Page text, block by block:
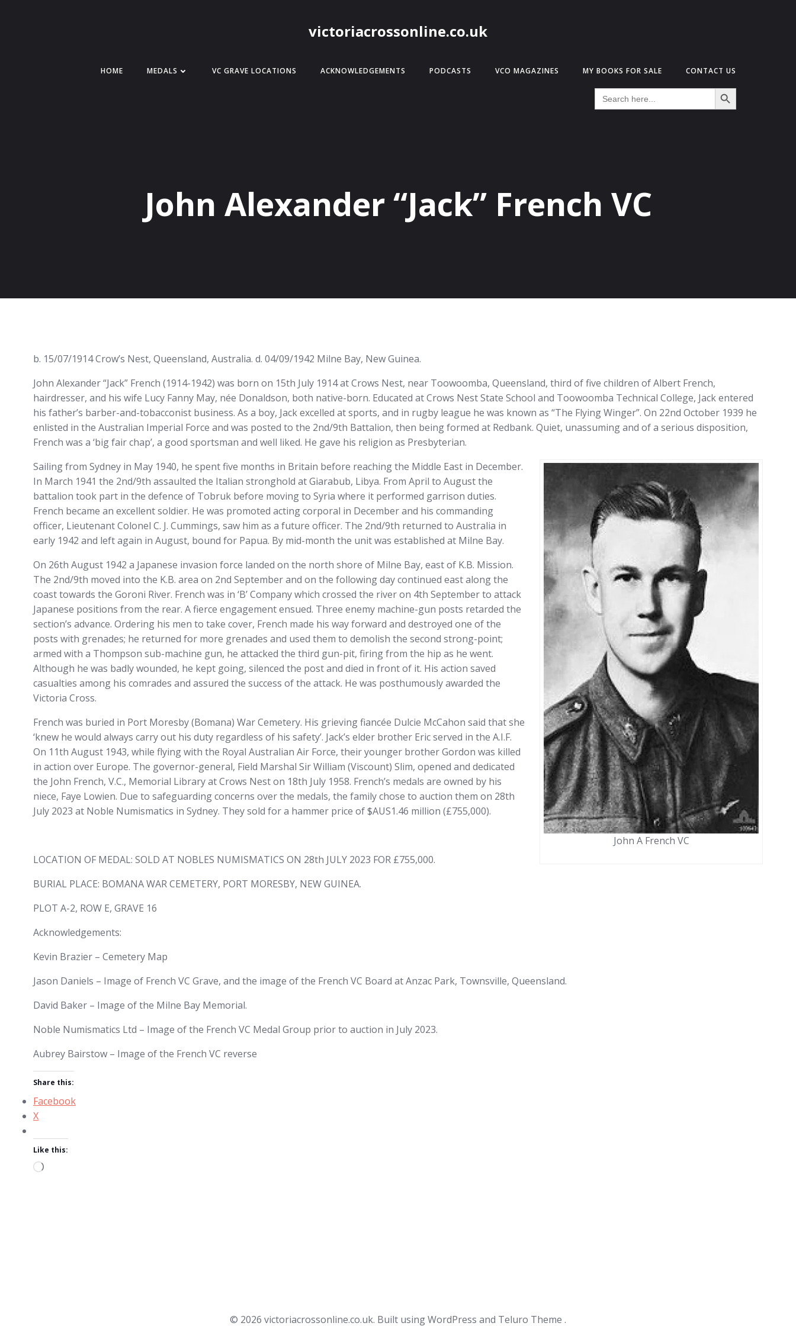
victoriacrossonline.co.uk
HOME MEDALS VC GRAVE LOCATIONS ACKNOWLEDGEMENTS PODCASTS VCO MAGAZINES MY BOOKS FOR SALE CONTACT US
Search
for:
Search Button
John Alexander “Jack” French VC
b. 15/07/1914 Crow’s Nest, Queensland, Australia. d. 04/09/1942 Milne Bay, New Guinea.
John Alexander “Jack” French (1914-1942) was born on 15th July 1914 at Crows Nest, near Toowoomba, Queensland, third of five children of Albert French,
hairdresser, and his wife Lucy Fanny May, née Donaldson, both native-born. Educated at Crows Nest State School and Toowoomba Technical College, Jack entered
his father’s barber-and-tobacconist business. As a boy, Jack excelled at sports, and in rugby league he was known as “The Flying Winger”. On 22nd October 1939 he
enlisted in the Australian Imperial Force and was posted to the 2nd/9th Battalion, then being formed at Redbank. Quiet, unassuming and of a serious disposition,
French was a ‘big fair chap’, a good sportsman and well liked. He gave his religion as Presbyterian.
John A French VC
Sailing from Sydney in May 1940, he spent five months in Britain before reaching the Middle East in December.
In March 1941 the 2nd/9th assaulted the Italian stronghold at Giarabub, Libya. From April to August the
battalion took part in the defence of Tobruk before moving to Syria where it performed garrison duties.
French became an excellent soldier. He was promoted acting corporal in December and his commanding
officer, Lieutenant Colonel C. J. Cummings, saw him as a future officer. The 2nd/9th returned to Australia in
early 1942 and left again in August, bound for Papua. By mid-month the unit was established at Milne Bay.
On 26th August 1942 a Japanese invasion force landed on the north shore of Milne Bay, east of K.B. Mission.
The 2nd/9th moved into the K.B. area on 2nd September and on the following day continued east along the
coast towards the Goroni River. French was in ‘B’ Company which crossed the river on 4th September to attack
Japanese positions from the rear. A fierce engagement ensued. Three enemy machine-gun posts retarded the
section’s advance. Ordering his men to take cover, French made his way forward and destroyed one of the
posts with grenades; he returned for more grenades and used them to demolish the second strong-point;
armed with a Thompson sub-machine gun, he attacked the third gun-pit, firing from the hip as he went.
Although he was badly wounded, he kept going, silenced the post and died in front of it. His action saved
casualties among his comrades and assured the success of the attack. He was posthumously awarded the
Victoria Cross.
French was buried in Port Moresby (Bomana) War Cemetery. His grieving fiancée Dulcie McCahon said that she
‘knew he would always carry out his duty regardless of his safety’. Jack’s elder brother Eric served in the A.I.F.
On 11th August 1943, while flying with the Royal Australian Air Force, their younger brother Gordon was killed
in action over Europe. The governor-general, Field Marshal Sir William (Viscount) Slim, opened and dedicated
the John French, V.C., Memorial Library at Crows Nest on 18th July 1958. French’s medals are owned by his
niece, Faye Lowien. Due to safeguarding concerns over the medals, the family chose to auction them on 28th
July 2023 at Noble Numismatics in Sydney. They sold for a hammer price of $AUS1.46 million (£755,000).
LOCATION OF MEDAL: SOLD AT NOBLES NUMISMATICS ON 28th JULY 2023 FOR £755,000.
BURIAL PLACE: BOMANA WAR CEMETERY, PORT MORESBY, NEW GUINEA.
PLOT A-2, ROW E, GRAVE 16
Acknowledgements:
Kevin Brazier – Cemetery Map
Jason Daniels – Image of French VC Grave, and the image of the French VC Board at Anzac Park, Townsville, Queensland.
David Baker – Image of the Milne Bay Memorial.
Noble Numismatics Ltd – Image of the French VC Medal Group prior to auction in July 2023.
Aubrey Bairstow – Image of the French VC reverse
Share this:
Facebook
X
Like this:
Loading…
© 2026 victoriacrossonline.co.uk. Built using WordPress and Teluro Theme .